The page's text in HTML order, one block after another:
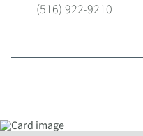
(516) 922-9210